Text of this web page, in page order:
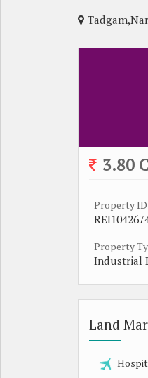
3.80
Property ID
Property
Industrial
Land